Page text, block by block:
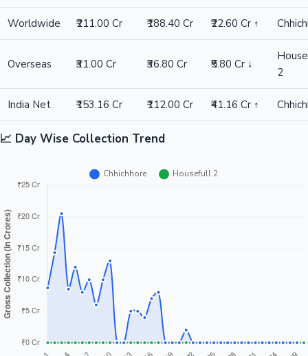
Worldwide ₹211.00 Cr ₹188.40 Cr ₹22.60 Cr ↑
Overseas ₹31.00 Cr ₹36.80 Cr ₹5.80 Cr ↓
2
India Net ₹153.16 Cr ₹112.00 Cr ₹41.16 Cr ↑
📈 Day Wise Collection Trend